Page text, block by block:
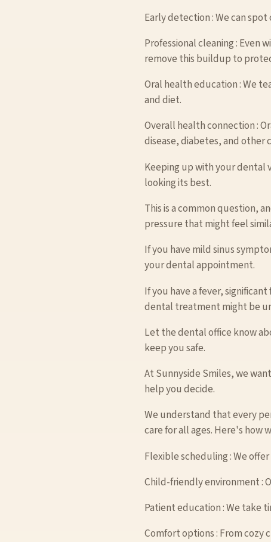
Early detection : We can
Professional cleaning : Even
remove this buildup to
Oral health education : We
and diet.
Overall health connection :
disease, diabetes, and other
Keeping up with your dental
looking its best.
This is a common question,
pressure that might feel
If you have mild sinus
your dental appointment.
If you have a fever,
dental treatment might be
Let the dental office know
keep you safe.
At Sunnyside Smiles, we
help you decide.
We understand that every
care for all ages. Here's how
Flexible scheduling : We
Child-friendly environment :
Patient education : We take
Comfort options : From cozy